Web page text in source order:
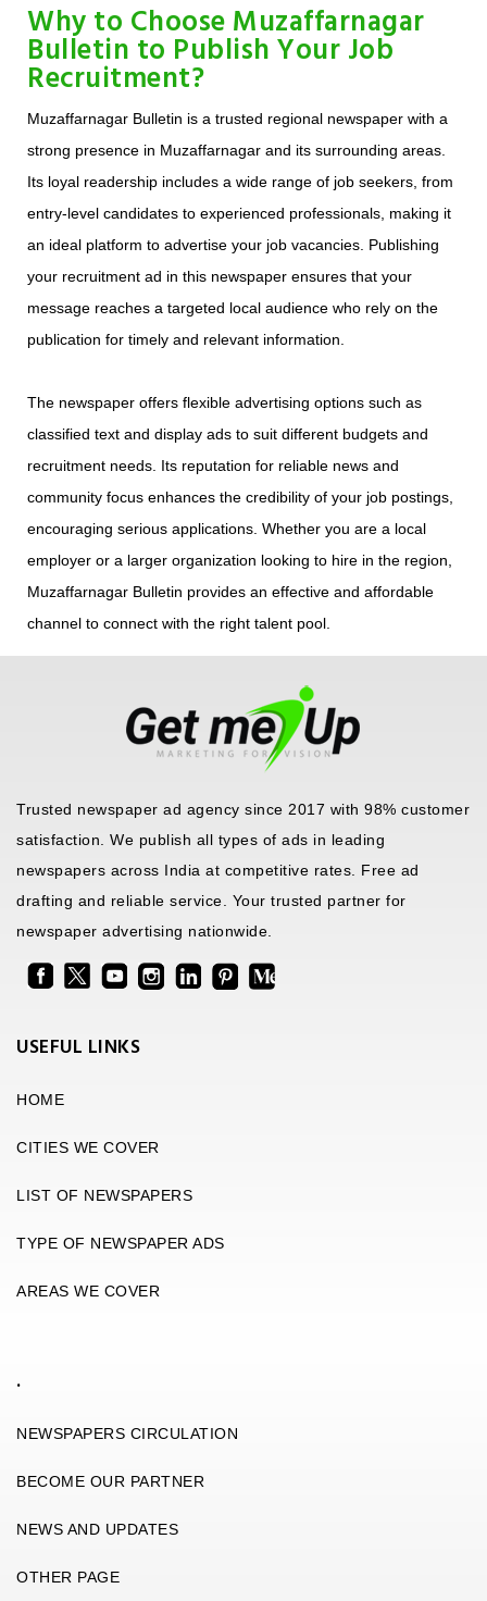
Why to Choose Muzaffarnagar
Bulletin to Publish Your Job
Recruitment?
Muzaffarnagar Bulletin is a trusted regional newspaper with a
strong presence in Muzaffarnagar and its surrounding areas.
Its loyal readership includes a wide range of job seekers, from
entry-level candidates to experienced professionals, making it
an ideal platform to advertise your job vacancies. Publishing
your recruitment ad in this newspaper ensures that your
message reaches a targeted local audience who rely on the
publication for timely and relevant information.
The newspaper offers flexible advertising options such as
classified text and display ads to suit different budgets and
recruitment needs. Its reputation for reliable news and
community focus enhances the credibility of your job postings,
encouraging serious applications. Whether you are a local
employer or a larger organization looking to hire in the region,
Muzaffarnagar Bulletin provides an effective and affordable
channel to connect with the right talent pool.
Trusted newspaper ad agency since 2017 with 98% customer
satisfaction. We publish all types of ads in leading
newspapers across India at competitive rates. Free ad
drafting and reliable service. Your trusted partner for
newspaper advertising nationwide.
USEFUL LINKS
HOME
CITIES WE COVER
LIST OF NEWSPAPERS
TYPE OF NEWSPAPER ADS
AREAS WE COVER
.
NEWSPAPERS CIRCULATION
BECOME OUR PARTNER
NEWS AND UPDATES
OTHER PAGE